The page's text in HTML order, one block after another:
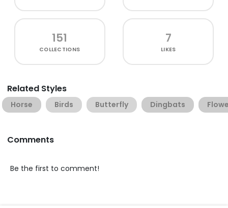
151
COLLECTIONS
7
LIKES
Related Styles
Horse Birds Butterfly Dingbats
Comments
Be the first to comment!